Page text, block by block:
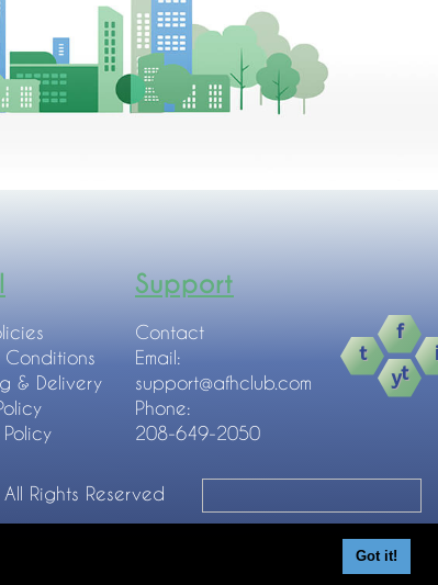
Got it!
Conditions
& Delivery
Support
Contact
Email:
support@afhclub.com
Phone:
208-649-2050
Rights Reserved